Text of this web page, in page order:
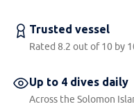
Trusted vessel
Rated 8.2 out of 10 by
Up to 4 dives daily
Across the Solomon